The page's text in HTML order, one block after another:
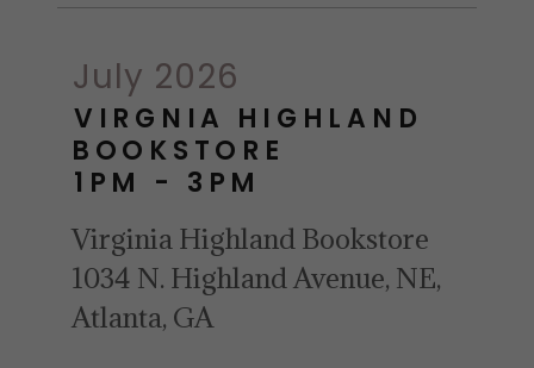
July 2026
VIRGNIA HIGHLAND
BOOKSTORE
1PM
- 3PM
Virginia Highland Bookstore
1034 N. Highland Avenue, NE,
Atlanta, GA